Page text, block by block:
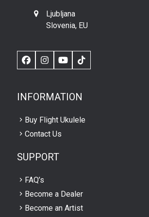
Ljubljana
Slovenia, EU
FacebookInstagram
YouTubeTikTok
INFORMATION
Buy Flight Ukulele
Contact Us
SUPPORT
FAQ’s
Become a Dealer
Become an Artist